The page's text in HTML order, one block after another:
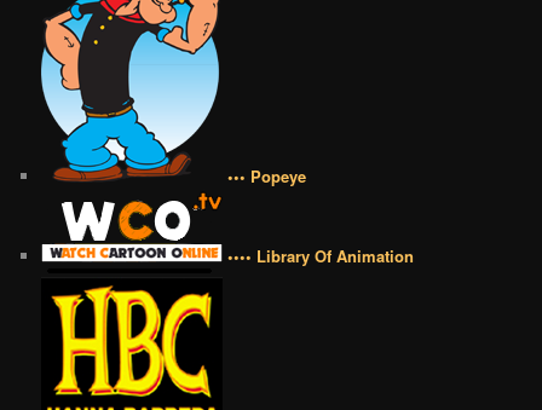
••• Popeye
•••• Library Of Animation